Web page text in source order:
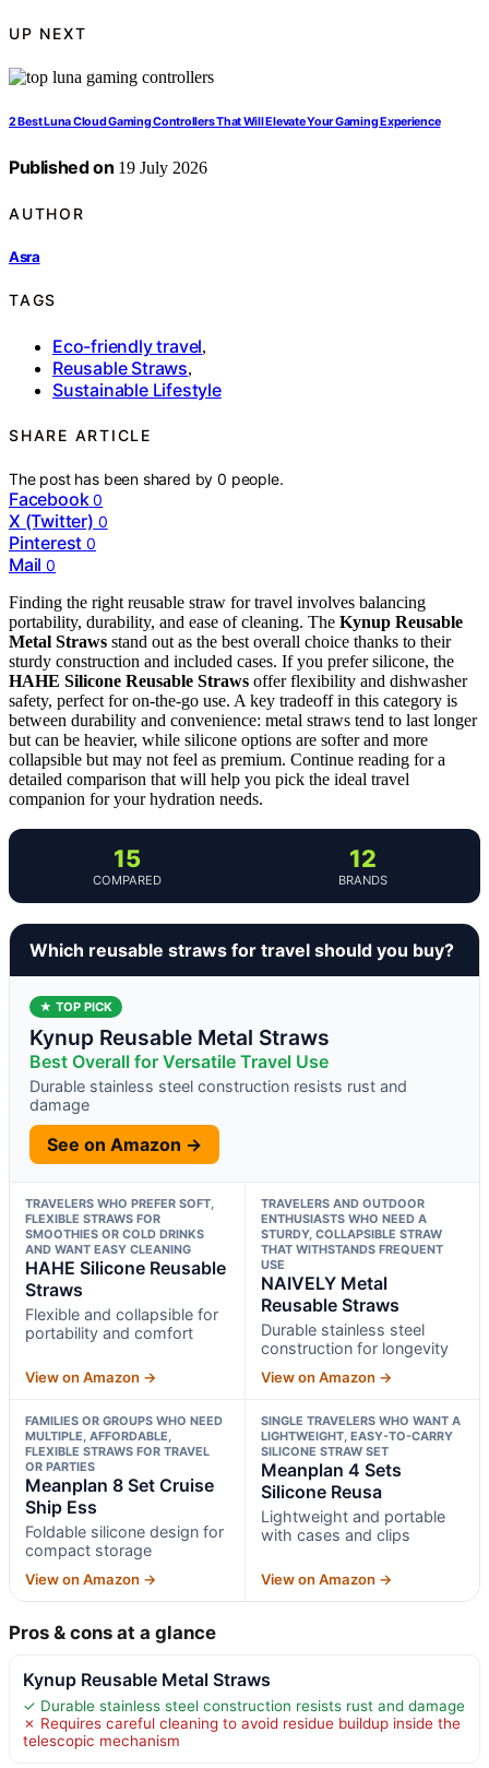
UP NEXT
2 Best Luna Cloud Gaming Controllers That Will Elevate Your Gaming Experience
Published on 19 July 2026
AUTHOR
Asra
TAGS
Eco-friendly travel,
Reusable Straws,
Sustainable Lifestyle
SHARE ARTICLE
The post has been shared by0 people.
Facebook 0
X (Twitter) 0
Pinterest 0
Mail 0
Finding the right reusable straw for travel involves balancing
portability, durability, and ease of cleaning. The Kynup Reusable
Metal Straws stand out as the best overall choice thanks to their
sturdy construction and included cases. If you prefer silicone, the
HAHE Silicone Reusable Straws offer flexibility and dishwasher
safety, perfect for on-the-go use. A key tradeoff in this category is
between durability and convenience: metal straws tend to last longer
but can be heavier, while silicone options are softer and more
collapsible but may not feel as premium. Continue reading for a
detailed comparison that will help you pick the ideal travel
companion for your hydration needs.
15
COMPARED
12
BRANDS
Which reusable straws for travel should you buy?
★ TOP PICK
Kynup Reusable Metal Straws
Best Overall for Versatile Travel Use
Durable stainless steel construction resists rust and
damage
See on Amazon →
TRAVELERS WHO PREFER SOFT,
FLEXIBLE STRAWS FOR
SMOOTHIES OR COLD DRINKS
AND WANT EASY CLEANING
HAHE Silicone Reusable
Straws
Flexible and collapsible for
portability and comfort
View on Amazon →
TRAVELERS AND OUTDOOR
ENTHUSIASTS WHO NEED A
STURDY, COLLAPSIBLE STRAW
THAT WITHSTANDS FREQUENT
USE
NAIVELY Metal
Reusable Straws
Durable stainless steel
construction for longevity
View on Amazon →
FAMILIES OR GROUPS WHO NEED
MULTIPLE, AFFORDABLE,
FLEXIBLE STRAWS FOR TRAVEL
OR PARTIES
Meanplan 8 Set Cruise
Ship Ess
Foldable silicone design for
compact storage
View on Amazon →
SINGLE TRAVELERS WHO WANT A
LIGHTWEIGHT, EASY-TO-CARRY
SILICONE STRAW SET
Meanplan 4 Sets
Silicone Reusa
Lightweight and portable
with cases and clips
View on Amazon →
Pros & cons at a glance
Kynup Reusable Metal Straws
✓ Durable stainless steel construction resists rust and damage
✗ Requires careful cleaning to avoid residue buildup inside the
telescopic mechanism